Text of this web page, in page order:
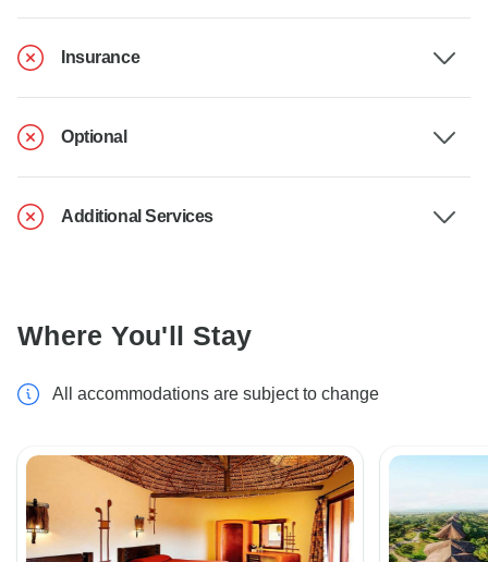
Insurance
Optional
Additional Services
Where You'll Stay
All accommodations are subject to change